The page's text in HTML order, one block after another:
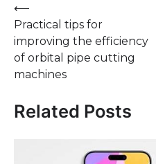
Post
navigation
⟵
Practical tips for
improving the efficiency
of orbital pipe cutting
machines
Related Posts